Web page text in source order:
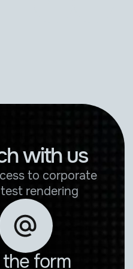
with us
to corporate
rendering
form